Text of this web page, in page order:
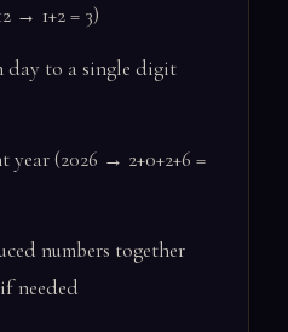
→ 1+2 = 3)
day to a single digit
year (2026 → 2+0+2+6 =
numbers together
needed